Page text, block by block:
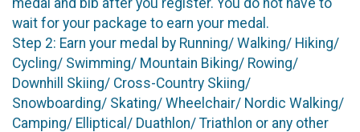
wait for your package to earn your medal.
Step 2: Earn your medal by Running/ Walking/ Hiking/
Cycling/ Swimming/ Mountain Biking/ Rowing/
Downhill Skiing/ Cross-Country Skiing/
Snowboarding/ Skating/ Wheelchair/ Nordic Walking/
Camping/ Elliptical/ Duathlon/ Triathlon or any other